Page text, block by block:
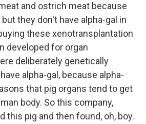
and ostrich meat because
they don't have alpha-gal in
these xenotransplantation
developed for organ
deliberately genetically
alpha-gal, because alpha-
that pig organs tend to get
body. So this company,
this pig and then found, oh, boy.